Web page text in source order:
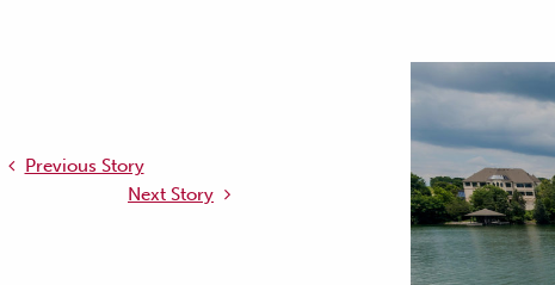
Previous Story
Next Story